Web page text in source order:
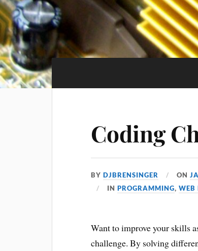
Coding
BYDJBRENSINGER ON
INPROGRAMMING,WEB
Want to improve your skills
challenge. By solving